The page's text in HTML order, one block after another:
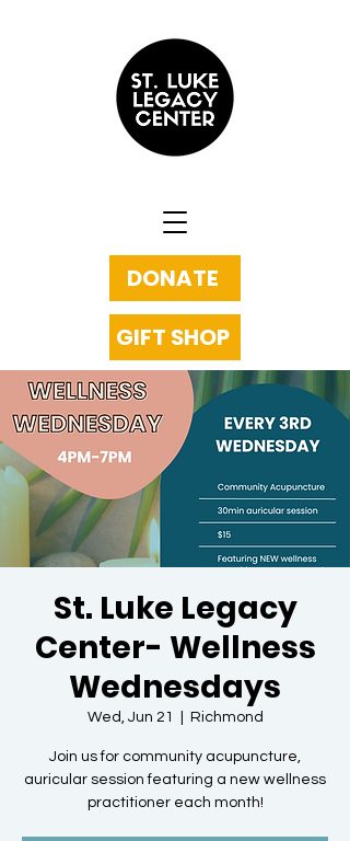
DONATE
GIFT SHOP
St. Luke Legacy
Center- Wellness
Wednesdays
Wed, Jun 21 Richmond
Join us for community acupuncture,
auricular session featuring a new wellness
practitioner each month!